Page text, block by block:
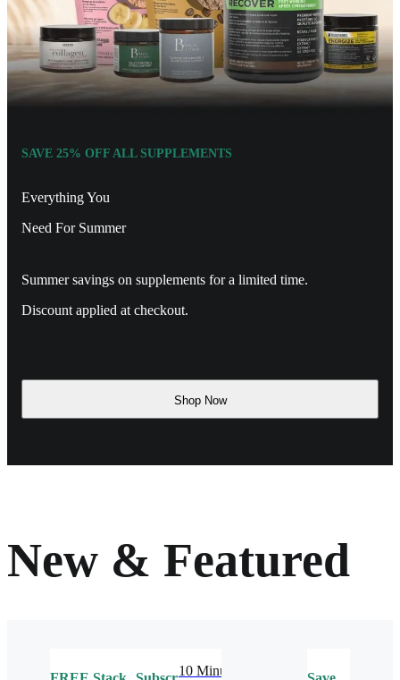
SAVE 25% OFF ALL SUPPLEMENTS
Everything You
Need For Summer
Summer savings on supplements for a limited time.
Discount applied at checkout.
Shop Now
New & Featured
10 Minute